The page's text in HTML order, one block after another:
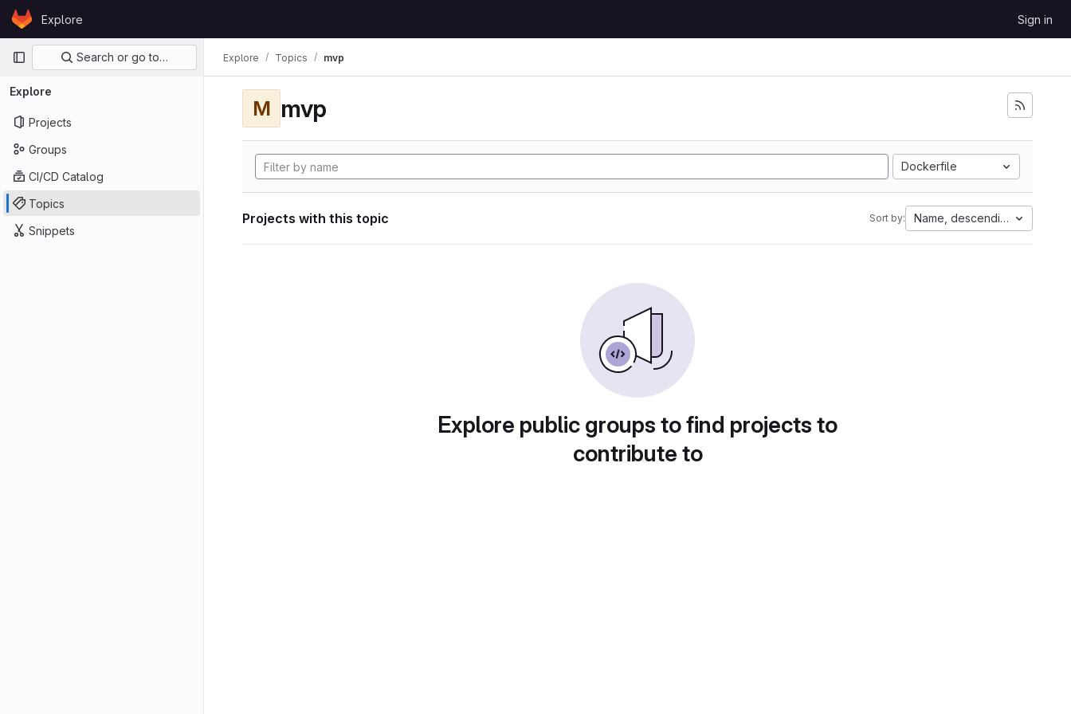
Skip to content
GitLabExplore Sign in
Primary navigation
Search or go to…
Explore
Projects
Groups
CI/CD Catalog
Topics
Snippets
Explore Topics mvp
M mvp
Dockerfile
Projects with this topic Sort by: Name, descending
Explore public groups to find projects to
contribute to